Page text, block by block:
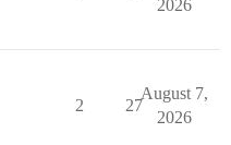
2026
2 27
August 7,
2026